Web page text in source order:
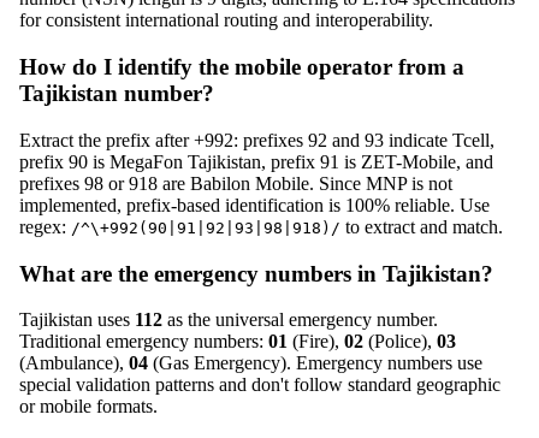
for consistent international routing and interoperability.
How do I identify the mobile operator from a
Tajikistan number?
Extract the prefix after +992: prefixes 92 and 93 indicate Tcell,
prefix 90 is MegaFon Tajikistan, prefix 91 is ZET-Mobile, and
prefixes 98 or 918 are Babilon Mobile. Since MNP is not
implemented, prefix-based identification is 100% reliable. Use
regex: /^\+992(90|91|92|93|98|918)/ to extract and match.
What are the emergency numbers in Tajikistan?
Tajikistan uses 112 as the universal emergency number.
Traditional emergency numbers: 01 (Fire), 02 (Police), 03
(Ambulance), 04 (Gas Emergency). Emergency numbers use
special validation patterns and don't follow standard geographic
or mobile formats.